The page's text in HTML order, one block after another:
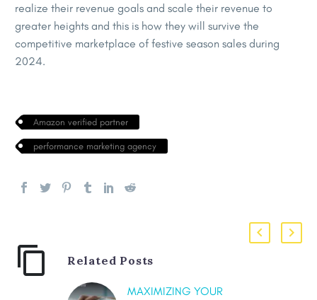
realize their revenue goals and scale their revenue to
greater heights and this is how they will survive the
competitive marketplace of festive season sales during
2024.
Amazon verified partner
performance marketing agency
Related Posts
MAXIMIZING YOUR